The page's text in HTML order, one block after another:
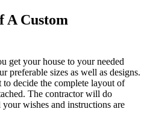
A Custom
get your house to your needed
preferable sizes as well as designs.
decide the complete layout of
The contractor will do
wishes and instructions are